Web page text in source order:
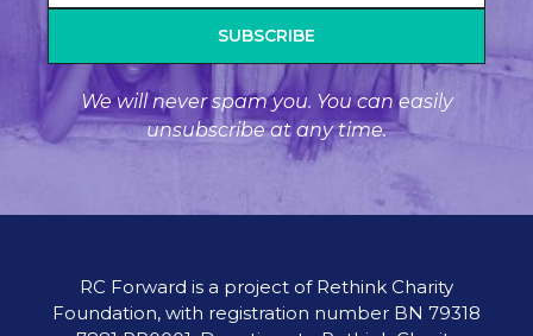
SUBSCRIBE
We will never spam you. You can easily
unsubscribe at any time.
RC Forward is a project of Rethink Charity
Foundation, with registration number BN 79318